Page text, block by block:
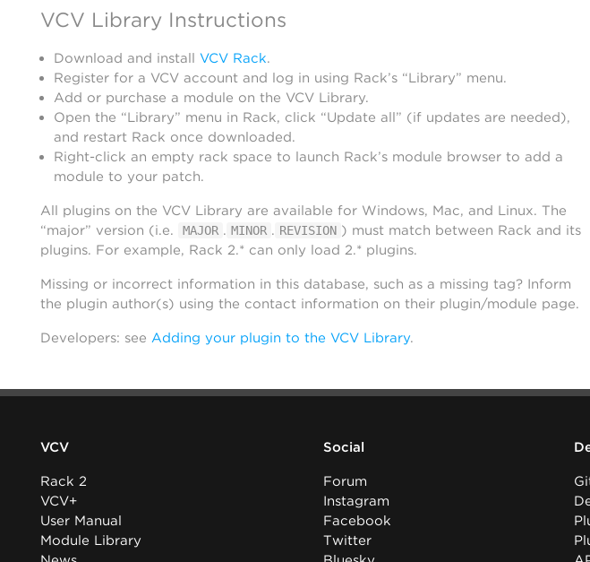
VCV Library Instructions
Download and install VCV Rack.
Register for a VCV account and log in using Rack’s “Library” menu.
Add or purchase a module on the VCV Library.
Open the “Library” menu in Rack, click “Update all” (if updates are needed),
and restart Rack once downloaded.
Right-click an empty rack space to launch Rack’s module browser to add a
module to your patch.
All plugins on the VCV Library are available for Windows, Mac, and Linux. The
“major” version (i.e.
MAJOR . MINOR . REVISION ) must match between Rack and its
plugins. For example, Rack 2.* can only load 2.* plugins.
Missing or incorrect information in this database, such as a missing tag? Inform
the plugin author(s) using the contact information on their plugin/module page.
Developers: see Adding your plugin to the VCV Library.
VCV
Rack 2
VCV+
User Manual
Module Library
Social
Forum
Instagram
Facebook
Twitter